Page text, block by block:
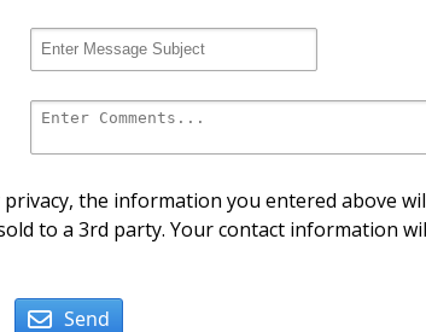
the information you entered above
to a 3rd party. Your contact information
Send